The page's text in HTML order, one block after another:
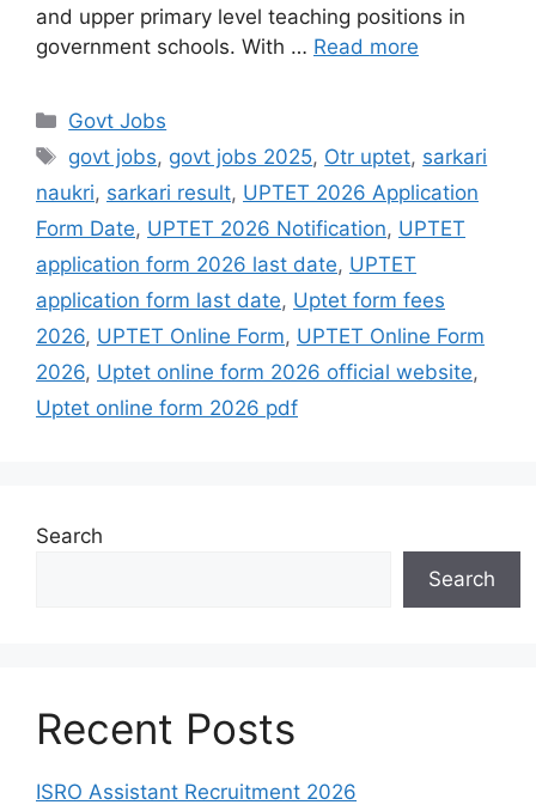
and upper primary level teaching positions in
government schools. With … Read more
Govt Jobs
govt jobs, govt jobs 2025, Otr uptet, sarkari
naukri, sarkari result, UPTET 2026 Application
Form Date, UPTET 2026 Notification, UPTET
application form 2026 last date, UPTET
application form last date, Uptet form fees
2026, UPTET Online Form, UPTET Online Form
2026, Uptet online form 2026 official website,
Uptet online form 2026 pdf
Search
Search
Recent Posts
ISRO Assistant Recruitment 2026